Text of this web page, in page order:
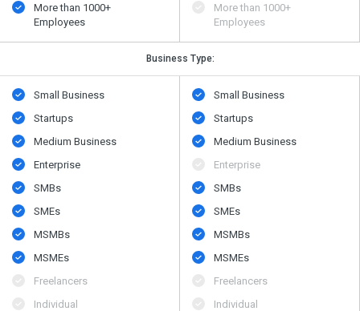
More than 1000+
Employees
More than 1000+
Employees
Business Type:
Small Business
Startups
Medium Business
Enterprise
SMBs
SMEs
MSMBs
MSMEs
Freelancers
Individual
Small Business
Startups
Medium Business
Enterprise
SMBs
SMEs
MSMBs
MSMEs
Freelancers
Individual